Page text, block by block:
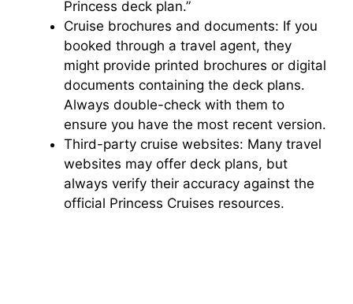
Princess deck plan.”
Cruise brochures and documents: If you
booked through a travel agent, they
might provide printed brochures or digital
documents containing the deck plans.
Always double-check with them to
ensure you have the most recent version.
Third-party cruise websites: Many travel
websites may offer deck plans, but
always verify their accuracy against the
official Princess Cruises resources.